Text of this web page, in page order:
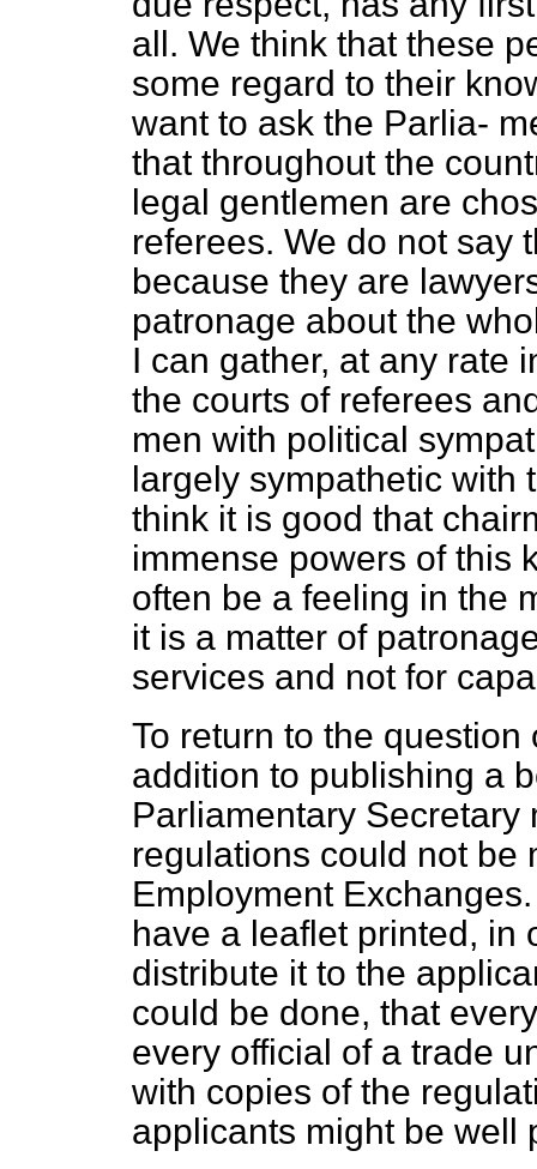
all. We think that these
some regard to their
want to ask the Parlia-
that throughout the
legal gentlemen are
referees. We do not say
because they are
patronage about the
I can gather, at any rate
the courts of referees
men with political
largely sympathetic with
think it is good that
immense powers of this
often be a feeling in the
it is a matter of
services and not for
To return to the
addition to publishing a
Parliamentary
regulations could not be
Employment
have a leaflet printed, in
distribute it to the
could be done, that
every official of a trade
with copies of the
applicants might be well